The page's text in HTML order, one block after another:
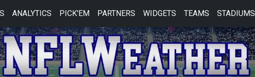
ANALYTICS PICK'EM PARTNERS WIDGETS TEAMS STADIUMS